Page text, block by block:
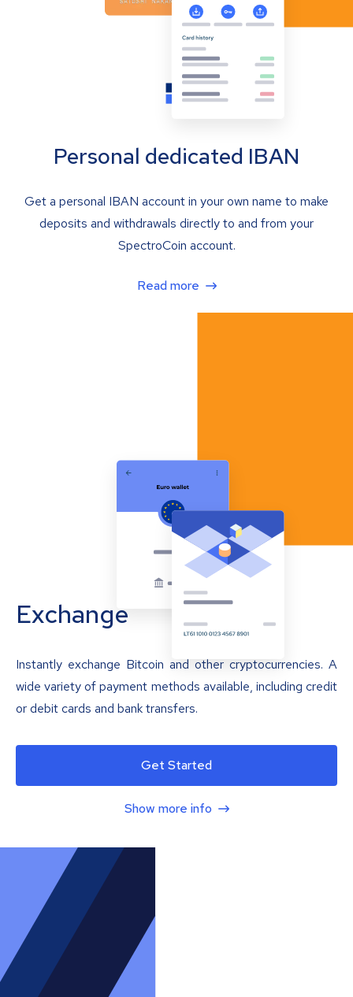
Personal dedicated IBAN
Get a personal IBAN account in your own name to make
deposits and withdrawals directly to and from your
SpectroCoin account.
Read more
Exchange
Instantly exchange Bitcoin and other cryptocurrencies. A
wide variety of payment methods available, including credit
or debit cards and bank transfers.
Get Started
Show more info